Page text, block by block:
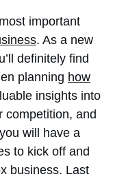
important
. As a new
definitely find
planning how
insights into
competition, and
will have a
to kick off and
business. Last